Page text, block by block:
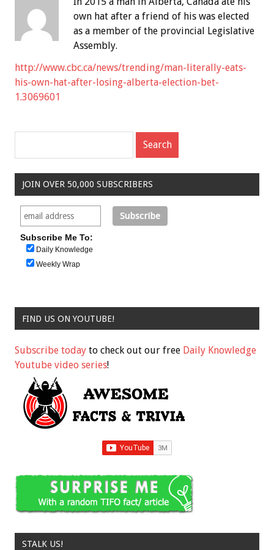
own hat after a friend of his was elected
as a member of the provincial Legislative
Assembly.
http://www.cbc.ca/news/trending/man-literally-eats-
his-own-hat-after-losing-alberta-election-bet-
1.3069601
JOIN OVER 50,000 SUBSCRIBERS
Subscribe Me To:
Daily Knowledge
Weekly Wrap
FIND US ON YOUTUBE!
Subscribe today to check out our free Daily Knowledge
Youtube video series!
STALK US!